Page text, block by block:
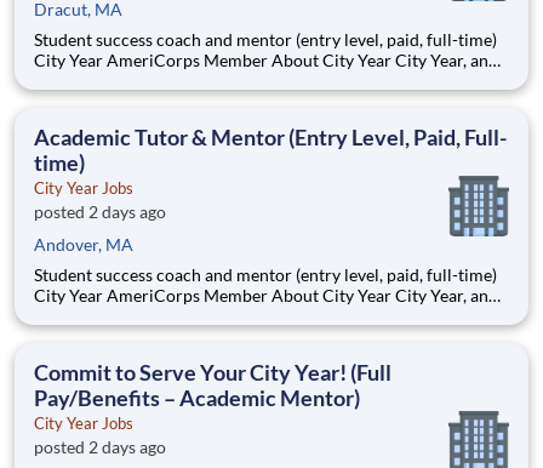
Dracut, MA
Student success coach and mentor (entry level, paid, full-time)
City Year AmeriCorps Member About City Year City Year, an
Teams of City Year AmeriCorps members provide support to
Academic Tutor & Mentor (Entry Level, Paid, Full-
time)
City Year Jobs
posted 2 days ago
Andover, MA
Student success coach and mentor (entry level, paid, full-time)
City Year AmeriCorps Member About City Year City Year, an
Teams of City Year AmeriCorps members provide support to
Commit to Serve Your City Year! (Full
Pay/Benefits – Academic Mentor)
City Year Jobs
posted 2 days ago